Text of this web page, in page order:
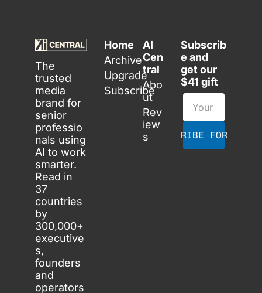
The
trusted
media
brand for
senior
professio
nals using
AI to work
smarter.
Read in
37
countries
by
300,000+
executive
s,
founders
and
operators
Home
Archive
Upgrade
Subscribe
AI
Cen
tral
Abo
ut
Rev
iew
s
Subscrib
e and
get our
$41 gift
SUBSCRIBE FOR FREE